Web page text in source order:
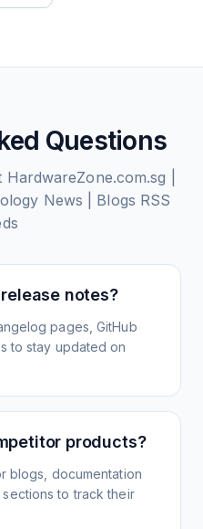
Questions
HardwareZone.com.sg |
News | Blogs RSS
notes?
pages, GitHub
to stay updated on
products?
blogs, documentation
to track their